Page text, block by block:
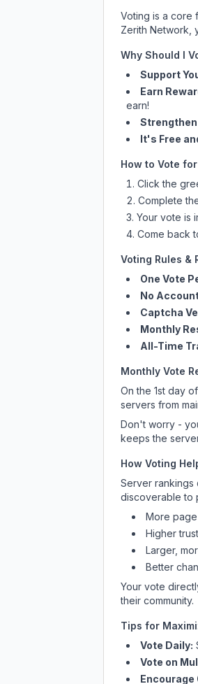
Voting is a core
Zerith Network
Why Should I
Support
Earn
earn!
It's Free
How to Vote for
Click the
Complete
Your vote is
Come back
Voting Rules &
One Vote
No
Captcha
Monthly
All-Time
Monthly Vote
On the 1st day
servers from
Don't worry -
keeps the
How Voting
Server rankings
discoverable to
More
Higher
Larger,
Better
Your vote
their community.
Tips for
Vote Daily:
Vote on
Encourage